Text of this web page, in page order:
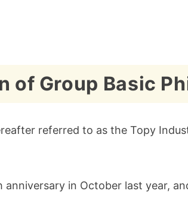
of Group Basic
referred to as the Topy
anniversary in October last year,